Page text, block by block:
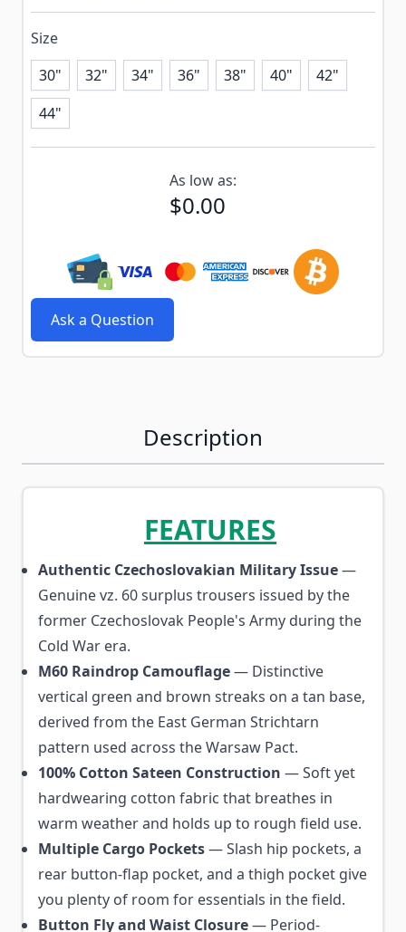
Size
30"
32" 34" 36" 38" 40"
42"
44"
Subscribe to back in stock notification configurable
As low as:
$0.00
Ask a Question
Description
FEATURES
Authentic Czechoslovakian Military Issue—
Genuine vz. 60 surplus trousers issued by the
former Czechoslovak People's Army during the
Cold War era.
M60 Raindrop Camouflage— Distinctive
vertical green and brown streaks on a tan base,
derived from the East German Strichtarn
pattern used across the Warsaw Pact.
100% Cotton Sateen Construction — Soft yet
hardwearing cotton fabric that breathes in
warm weather and holds up to rough field use.
Multiple Cargo Pockets— Slash hip pockets, a
rear button-flap pocket, and a thigh pocket give
you plenty of room for essentials in the field.
Button Fly and Waist Closure— Period-